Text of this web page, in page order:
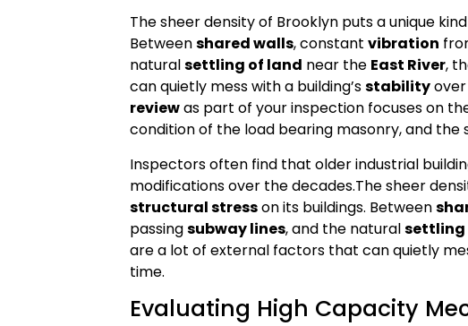
The sheer density of Brooklyn puts a unique
Betweenshared walls, constantvibration
naturalsettling of land near the East River,
can quietly mess with a building’sstability
reviewas part of your inspection focuses on
condition of the load bearing masonry, and
Inspectors often find that older industrial
modifications over the decades.The sheer
structural stresson its buildings. Between
passingsubway lines, and the naturalsettling
are a lot of external factors that can quietly
time.
Evaluating High Capacity